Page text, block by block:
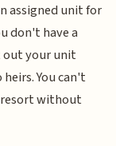
assigned unit for
don't have a
out your unit
You can't
without